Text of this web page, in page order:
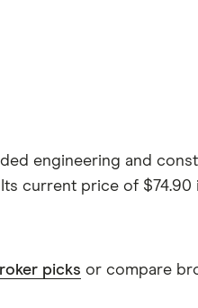
engineering and
current price of
picks or compare